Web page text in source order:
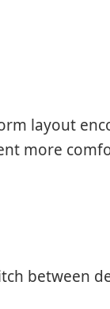
layout
more
between